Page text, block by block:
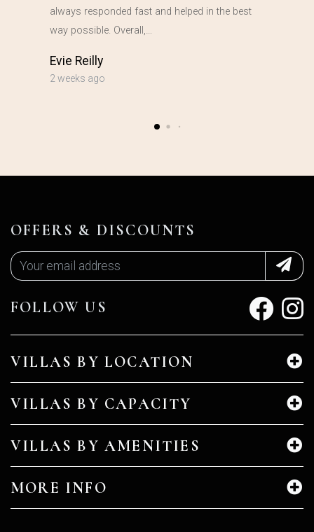
always responded fast and helped in the best
way possible. Overall,…
Evie Reilly
2 weeks ago
VILLAS BY LOCATION
VILLAS BY CAPACITY
VILLAS BY AMENITIES
MORE INFO
OFFERS & DISCOUNTS
FOLLOW US